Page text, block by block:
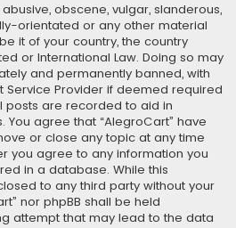
obscene, vulgar, slanderous,
orientated or any other material
it of your country, the country
or International Law. Doing so may
and permanently banned, with
Service Provider if deemed required
posts are recorded to aid in
agree that “AlegroCart” have
or close any topic at any time
you agree to any information you
in a database. While this
to any third party without your
nor phpBB shall be held
attempt that may lead to the data